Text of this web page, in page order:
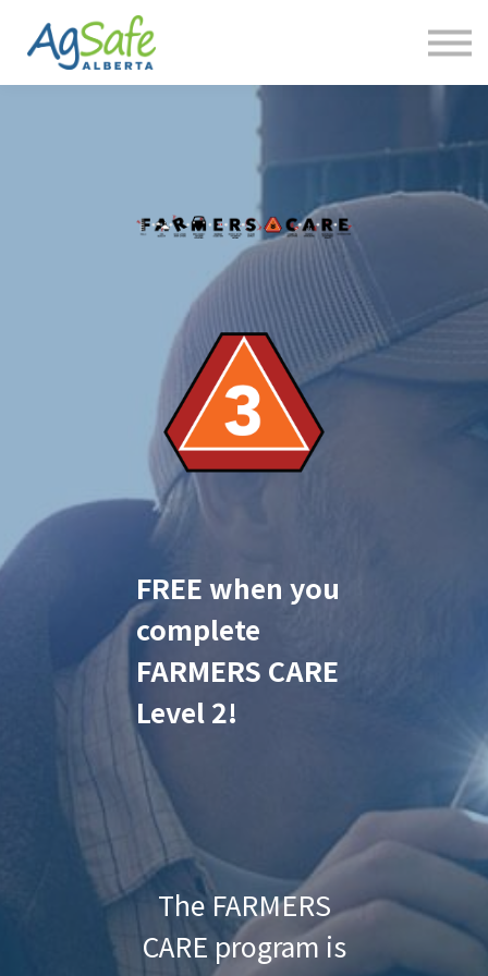
Sign in
Sign up
FREE when you
complete
FARMERS CARE
Level 2!
The FARMERS
CARE program is